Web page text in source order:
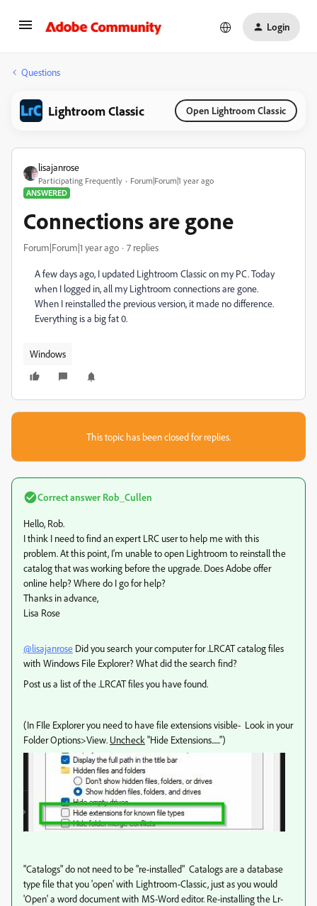
Login
Questions
Lightroom Classic Open Lightroom Classic
lisajanrose
Participating Frequently
Forum|Forum|1 year ago
ANSWERED
Connections are gone
Forum|Forum|1 year ago 7 replies
A few days ago, I updated Lightroom Classic on my PC. Today
when I logged in, all my Lightroom connections are gone.
When I reinstalled the previous version, it made no difference.
Everything is a big fat 0.
Windows
This topic has been closed for replies.
Correct answer Rob_Cullen
Hello, Rob.
I think I need to find an expert LRC user to help me with this
problem. At this point, I'm unable to open Lightroom to reinstall the
catalog that was working before the upgrade. Does Adobe offer
online help? Where do I go for help?
Thanks in advance,
Lisa Rose
@lisajanrose Did you search your computer for .LRCAT catalog files
with Windows File Explorer? What did the search find?
Post us a list of the .LRCAT files you have found.
(In FIle Explorer you need to have file extensions visible- Look in your
Folder Options>View. Uncheck"Hide Extensions......")
"Catalogs" do not need to be "re-installed" Catalogs are a database
type file that you 'open' with Lightroom-Classic, just as you would
'Open' a word document with MS-Word editor. Re-installing the Lr-